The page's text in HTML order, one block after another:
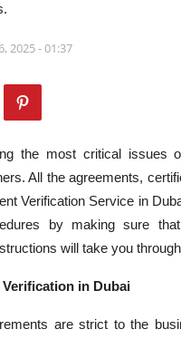
2025 - 01:37
the most critical
All the agreements,
Verification Service in
by making sure
will take you
in Dubai
are strict to the